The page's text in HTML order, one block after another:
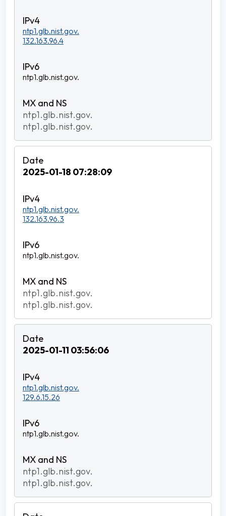
ntp1.glb.nist.gov.
132.163.96.4
ntp1.glb.nist.gov.
ntp1.glb.nist.gov.
ntp1.glb.nist.gov.
2025-01-18 07:28:09
ntp1.glb.nist.gov.
132.163.96.3
ntp1.glb.nist.gov.
ntp1.glb.nist.gov.
ntp1.glb.nist.gov.
2025-01-11 03:56:06
ntp1.glb.nist.gov.
129.6.15.26
ntp1.glb.nist.gov.
ntp1.glb.nist.gov.
ntp1.glb.nist.gov.